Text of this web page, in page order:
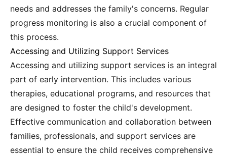
needs and addresses the family's concerns. Regular
progress monitoring is also a crucial component of
this process.
Accessing and Utilizing Support Services
Accessing and utilizing support services is an integral
part of early intervention. This includes various
therapies, educational programs, and resources that
are designed to foster the child's development.
Effective communication and collaboration between
families, professionals, and support services are
essential to ensure the child receives comprehensive